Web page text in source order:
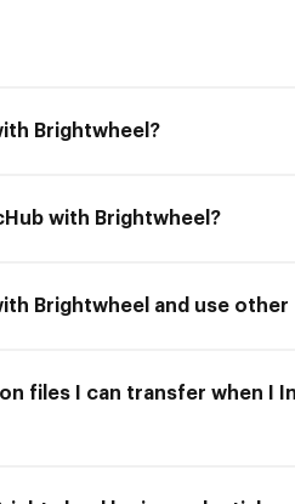
Brightwheel?
with Brightwheel?
Brightwheel and use
files I can transfer when I